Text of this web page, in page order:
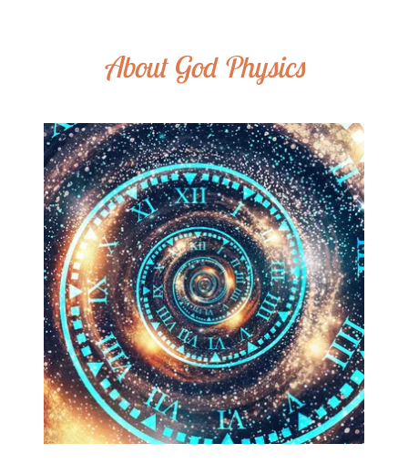
About God Physics